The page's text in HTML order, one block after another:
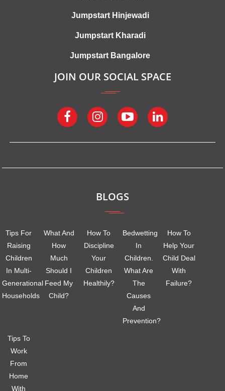
Jumpstart Hinjewadi
Jumpstart Kharadi
Jumpstart Bangalore
JOIN OUR SOCIAL SPACE
BLOGS
Tips For
Raising
Children
In Multi-
Generational
Households
What And
How
Much
Should I
Feed My
Child?
How To
Discipline
Your
Children
Healthily?
Bedwetting
In
Children.
What Are
The
Causes
And
Prevention?
How To
Help Your
Child Deal
With
Failure?
Tips To
Work
From
Home
With